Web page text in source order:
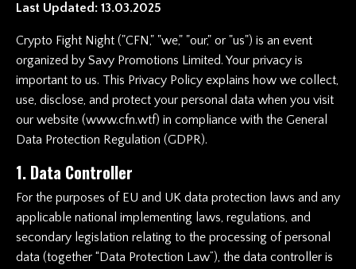
Last Updated: 13.03.2025
Crypto Fight Night ("CFN," "we," "our," or "us") is an event
organized by Savy Promotions Limited. Your privacy is
important to us. This Privacy Policy explains how we collect,
use, disclose, and protect your personal data when you visit
our website (www.cfn.wtf) in compliance with the General
Data Protection Regulation (GDPR).
1. Data Controller
For the purposes of EU and UK data protection laws and any
applicable national implementing laws, regulations, and
secondary legislation relating to the processing of personal
data (together “Data Protection Law”), the data controller is